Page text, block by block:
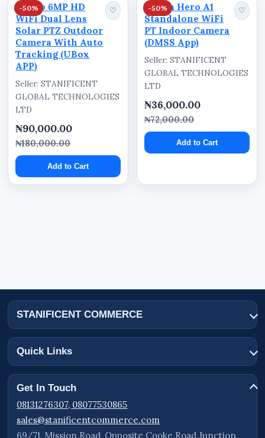
Construction sites
Event centers
Fuel stations
Commercial buildings
Estate security systems
Technical Specifications
Camera Type: Solar Powered Outdoor PTZ
Camera
Resolution: 5MP
Battery System: C:7800
Motion Detection: Human Body Detection
Weather Protection: IP66
Storage Support: Cloud Storage
Night Vision: Supported
-50%
Ausno 6MP HD
WiFi Dual Lens
Solar PTZ Outdoor
Camera With Auto
Tracking (UBox
APP)
♡
Seller: STANIFICENT
GLOBAL TECHNOLOGIES
LTD
₦90,000.00
₦180,000.00
Add to Cart
-50%
Dahua Hero A1
Standalone WiFi
PT Indoor Camera
(DMSS App)
♡
Seller: STANIFICENT
GLOBAL TECHNOLOGIES
LTD
₦36,000.00
₦72,000.00
Add to Cart
STANIFICENT COMMERCE
Quick Links
Get In Touch
08131276307, 08077530865
sales@stanificentcommerce.com
69/71, Mission Road, Opposite Cooke Road Junction,